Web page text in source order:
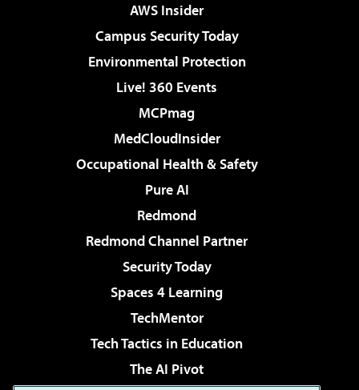
AWS Insider
Campus Security Today
Environmental Protection
Live! 360 Events
MCPmag
MedCloudInsider
Occupational Health & Safety
Pure AI
Redmond
Redmond Channel Partner
Security Today
Spaces 4 Learning
TechMentor
Tech Tactics in Education
The AI Pivot